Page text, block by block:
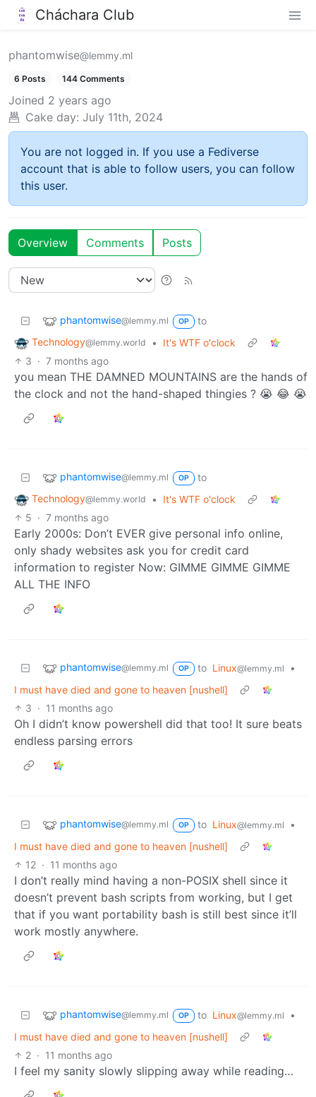
Cháchara Club
phantomwise@lemmy.ml
6 Posts 144 Comments
Joined 2 years ago
Cake day: July 11th, 2024
You are not logged in. If you use a Fediverse
account that is able to follow users, you can follow
this user.
Overview Comments Posts
phantomwise@lemmy.ml OP
to
Technology@lemmy.world •
It's WTF o'clock
3 · 7 months ago
you mean THE DAMNED MOUNTAINS are the hands of
the clock and not the hand-shaped thingies ? 😭 😂 😭
phantomwise@lemmy.ml OP
to
Technology@lemmy.world •
It's WTF o'clock
5 · 7 months ago
Early 2000s: Don’t EVER give personal info online,
only shady websites ask you for credit card
information to register Now: GIMME GIMME GIMME
ALL THE INFO
phantomwise@lemmy.ml OP to Linux@lemmy.ml
•
I must have died and gone to heaven [nushell]
3 · 11 months ago
Oh I didn’t know powershell did that too! It sure beats
endless parsing errors
phantomwise@lemmy.ml OP to Linux@lemmy.ml
•
I must have died and gone to heaven [nushell]
12 · 11 months ago
I don’t really mind having a non-POSIX shell since it
doesn’t prevent bash scripts from working, but I get
that if you want portability bash is still best since it’ll
work mostly anywhere.
phantomwise@lemmy.ml OP to Linux@lemmy.ml
•
I must have died and gone to heaven [nushell]
2 · 11 months ago
I feel my sanity slowly slipping away while reading…